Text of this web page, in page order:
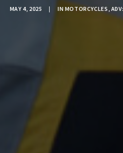
MAY 4, 2025 | IN MOTORCYCLES ,